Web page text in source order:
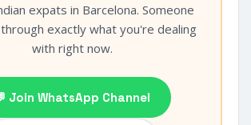
expats in Barcelona. Someone
exactly what you're dealing
with right now.
Join WhatsApp Channel